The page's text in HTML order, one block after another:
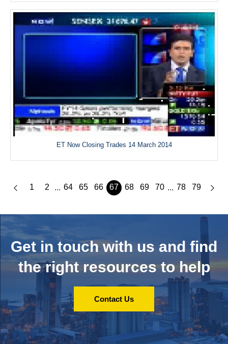
ET Now Closing Trades 14 March 2014
1 2 ... 64 65 66 67 68 69 70 ... 78 79
Get in touch with us and find
the right resources to help
Contact Us